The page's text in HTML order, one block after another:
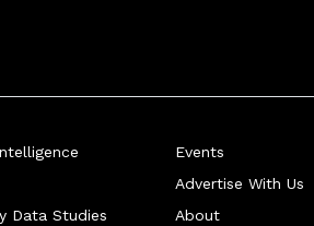
Data Studies
Events
Advertise With Us
About